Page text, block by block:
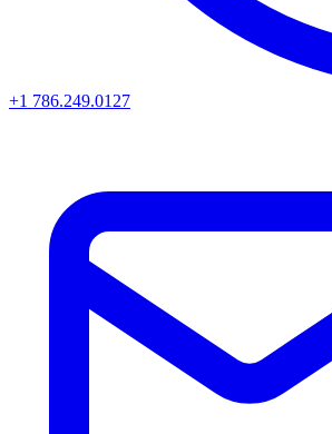
+1 786.249.0127